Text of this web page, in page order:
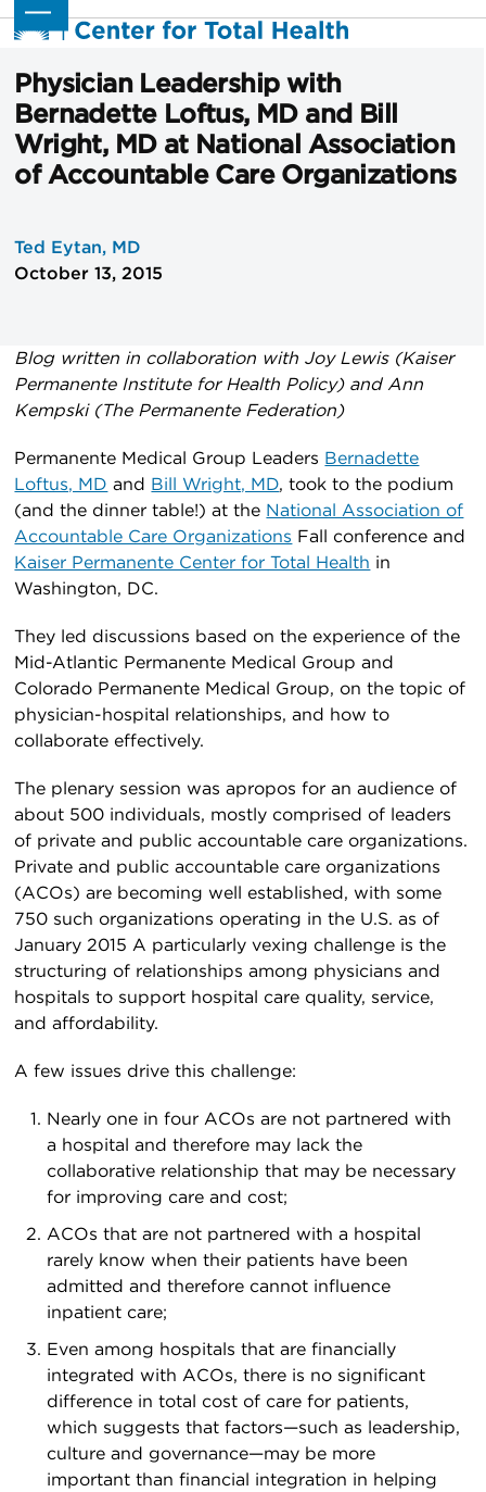
Skip
to
Open
mobile
menu
Close
mobile
menu
Physician Leadership with
Bernadette Loftus, MD and Bill
Wright, MD at National Association
of Accountable Care Organizations
Ted Eytan, MD
October 13, 2015
Blog written in collaboration with Joy Lewis (Kaiser
Permanente Institute for Health Policy) and Ann
Kempski (The Permanente Federation)
Permanente Medical Group Leaders Bernadette
Loftus, MD and Bill Wright, MD, took to the podium
(and the dinner table!) at the National Association of
Accountable Care Organizations Fall conference and
Kaiser Permanente Center for Total Health in
Washington, DC.
They led discussions based on the experience of the
Mid-Atlantic Permanente Medical Group and
Colorado Permanente Medical Group, on the topic of
physician-hospital relationships, and how to
collaborate effectively.
The plenary session was apropos for an audience of
about 500 individuals, mostly comprised of leaders
of private and public accountable care organizations.
Private and public accountable care organizations
(ACOs) are becoming well established, with some
750 such organizations operating in the U.S. as of
January 2015 A particularly vexing challenge is the
structuring of relationships among physicians and
hospitals to support hospital care quality, service,
and affordability.
A few issues drive this challenge:
Nearly one in four ACOs are not partnered with
a hospital and therefore may lack the
collaborative relationship that may be necessary
for improving care and cost;
ACOs that are not partnered with a hospital
rarely know when their patients have been
admitted and therefore cannot influence
inpatient care;
Even among hospitals that are financially
integrated with ACOs, there is no significant
difference in total cost of care for patients,
which suggests that factors—such as leadership,
culture and governance—may be more
important than financial integration in helping